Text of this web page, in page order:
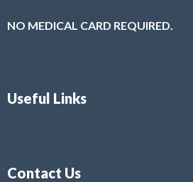
NO MEDICAL CARD REQUIRED.
Useful Links
Contact Us